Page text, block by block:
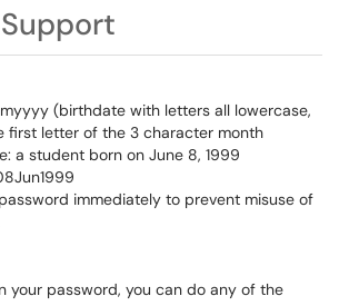
(birthdate with letters all lowercase,
first letter of the 3 character month
a student born on June 8, 1999
immediately to prevent misuse of
your password, you can do any of the